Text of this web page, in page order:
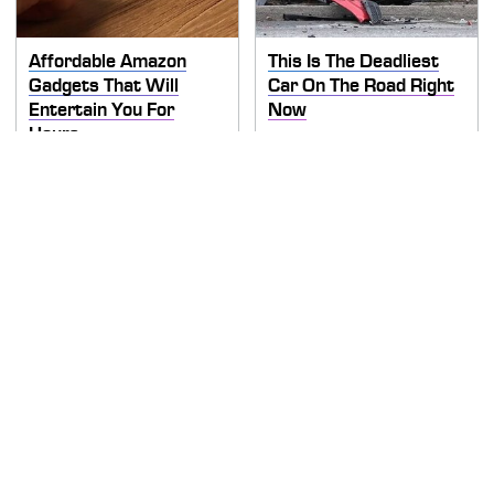
Affordable Amazon
Gadgets That Will
Entertain You For
Hours
This Is The Deadliest
Car On The Road Right
Now